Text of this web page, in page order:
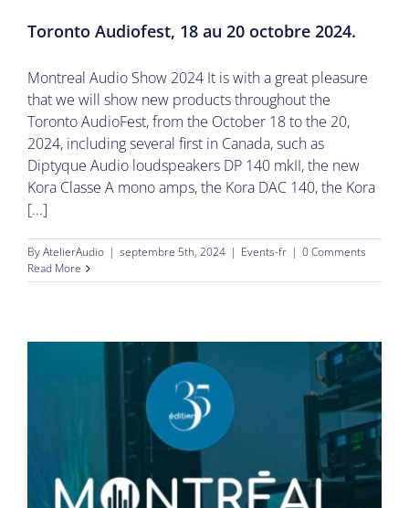
Toronto Audiofest, 18 au 20 octobre 2024.
Montreal Audio Show 2024 It is with a great pleasure
that we will show new products throughout the
Toronto AudioFest, from the October 18 to the 20,
2024, including several first in Canada, such as
Diptyque Audio loudspeakers DP 140 mkII, the new
Kora Classe A mono amps, the Kora DAC 140, the Kora
[...]
ByAtelierAudio | septembre 5th, 2024 | Events-fr | 0 Comments
Read More